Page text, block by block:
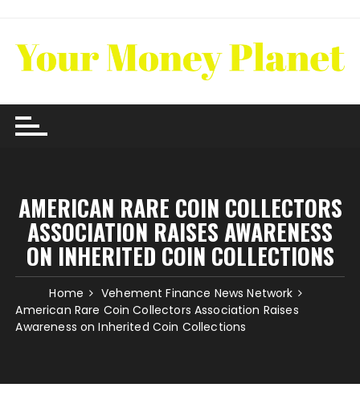
content
AMERICAN RARE COIN COLLECTORS
ASSOCIATION RAISES AWARENESS
ON INHERITED COIN COLLECTIONS
Home
Vehement Finance News Network
American Rare Coin Collectors Association Raises
Awareness on Inherited Coin Collections